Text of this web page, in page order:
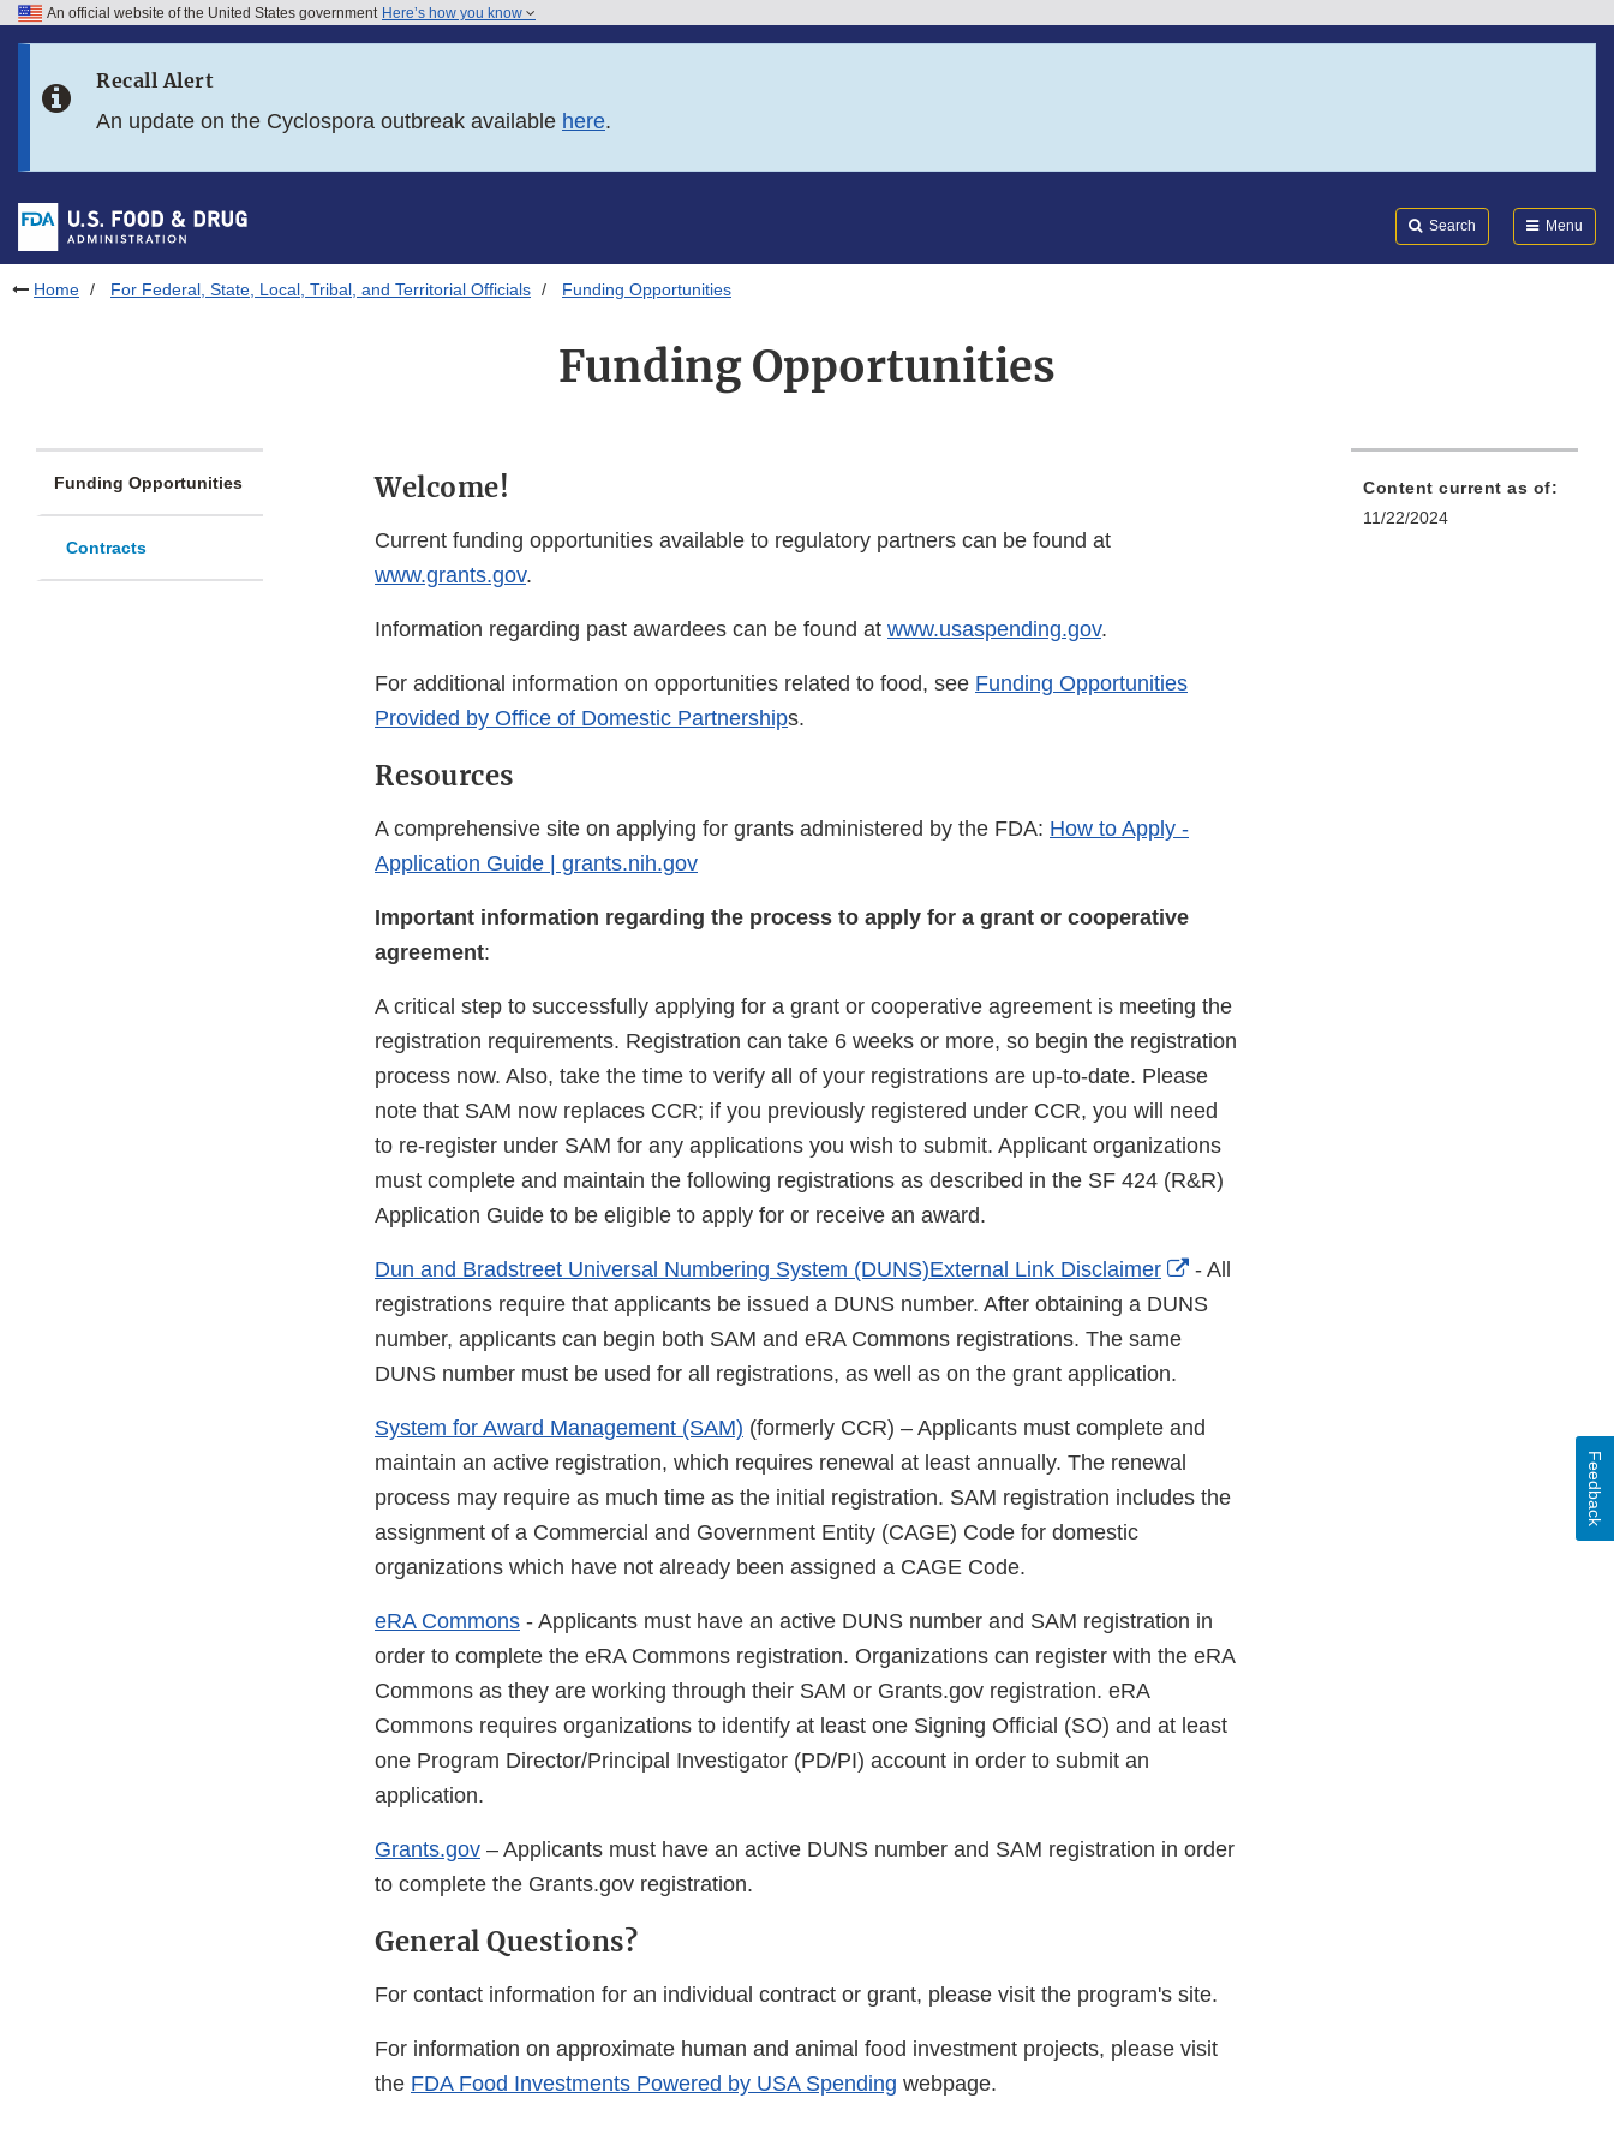
Skip to FDA Search
Skip to footer links
An official website of the United States government Here’s how you know
Recall Alert
An update on the Cyclospora outbreak available here.
Search Menu
Home For Federal, State, Local, Tribal, and Territorial Officials Funding Opportunities
Funding Opportunities
Funding Opportunities
Contracts
Welcome!
Current funding opportunities available to regulatory partners can be found at
www.grants.gov.
Information regarding past awardees can be found at www.usaspending.gov.
For additional information on opportunities related to food, see Funding Opportunities
Provided by Office of Domestic Partnerships.
Resources
A comprehensive site on applying for grants administered by the FDA: How to Apply -
Application Guide | grants.nih.gov
Important information regarding the process to apply for a grant or cooperative
agreement:
A critical step to successfully applying for a grant or cooperative agreement is meeting the
registration requirements. Registration can take 6 weeks or more, so begin the registration
process now. Also, take the time to verify all of your registrations are up-to­-date. Please
note that SAM now replaces CCR; if you previously registered under CCR, you will need
to re-register under SAM for any applications you wish to submit. Applicant organizations
must complete and maintain the following registrations as described in the SF 424 (R&R)
Application Guide to be eligible to apply for or receive an award.
Dun and Bradstreet Universal Numbering System (DUNS)External Link Disclaimer
External
Link
- All
registrations require that applicants be issued a DUNS number. After obtaining a DUNS
number, applicants can begin both SAM and eRA Commons registrations. The same
DUNS number must be used for all registrations, as well as on the grant application.
System for Award Management (SAM) (formerly CCR) – Applicants must complete and
maintain an active registration, which requires renewal at least annually. The renewal
process may require as much time as the initial registration. SAM registration includes the
assignment of a Commercial and Government Entity (CAGE) Code for domestic
organizations which have not already been assigned a CAGE Code.
eRA Commons - Applicants must have an active DUNS number and SAM registration in
order to complete the eRA Commons registration. Organizations can register with the eRA
Commons as they are working through their SAM or Grants.gov registration. eRA
Commons requires organizations to identify at least one Signing Official (SO) and at least
one Program Director/Principal Investigator (PD/PI) account in order to submit an
application.
Grants.gov – Applicants must have an active DUNS number and SAM registration in order
to complete the Grants.gov registration.
General Questions?
For contact information for an individual contract or grant, please visit the program's site.
For information on approximate human and animal food investment projects, please visit
the FDA Food Investments Powered by USA Spending webpage.
Content current as of:
11/22/2024
Feedback